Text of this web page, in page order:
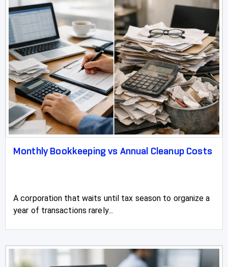
Monthly Bookkeeping vs Annual Cleanup Costs
A corporation that waits until tax season to organize a
year of transactions rarely...